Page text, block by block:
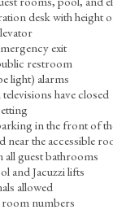
desk with height
exit
restroom
light) alarms
have closed
in the front of
near the accessible
all guest bathrooms
and Jacuzzi lifts
allowed
room numbers